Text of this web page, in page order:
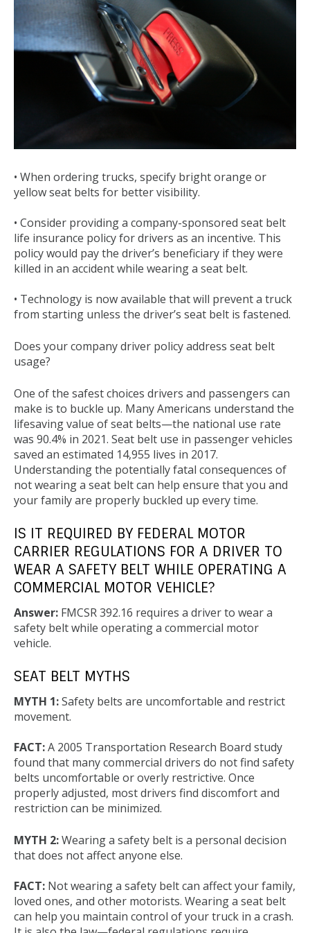
• When ordering trucks, specify bright orange or
yellow seat belts for better visibility.
• Consider providing a company-sponsored seat belt
life insurance policy for drivers as an incentive. This
policy would pay the driver’s beneficiary if they were
killed in an accident while wearing a seat belt.
• Technology is now available that will prevent a truck
from starting unless the driver’s seat belt is fastened.
Does your company driver policy address seat belt
usage?
One of the safest choices drivers and passengers can
make is to buckle up. Many Americans understand the
lifesaving value of seat belts—the national use rate
was 90.4% in 2021. Seat belt use in passenger vehicles
saved an estimated 14,955 lives in 2017.
Understanding the potentially fatal consequences of
not wearing a seat belt can help ensure that you and
your family are properly buckled up every time.
IS IT REQUIRED BY FEDERAL MOTOR
CARRIER REGULATIONS FOR A DRIVER TO
WEAR A SAFETY BELT WHILE OPERATING A
COMMERCIAL MOTOR VEHICLE?
Answer: FMCSR 392.16 requires a driver to wear a
safety belt while operating a commercial motor
vehicle.
SEAT BELT MYTHS
MYTH 1:Safety belts are uncomfortable and restrict
movement.
FACT:A 2005 Transportation Research Board study
found that many commercial drivers do not find safety
belts uncomfortable or overly restrictive. Once
properly adjusted, most drivers find discomfort and
restriction can be minimized.
MYTH 2:Wearing a safety belt is a personal decision
that does not affect anyone else.
FACT: Not wearing a safety belt can affect your family,
loved ones, and other motorists. Wearing a seat belt
can help you maintain control of your truck in a crash.